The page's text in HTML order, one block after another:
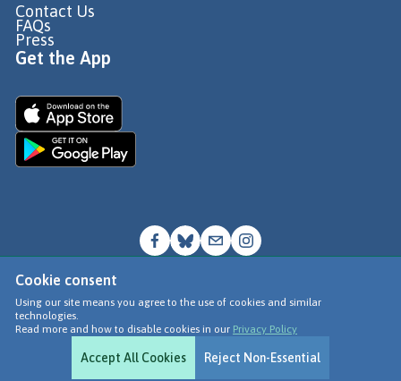
Cookie consent
Using our site means you agree to the use of cookies and similar
technologies.
Read more and how to disable cookies in our Privacy Policy
Accept All Cookies Reject Non-Essential
Contact Us
FAQs
Press
Get the App
© Go Jauntly Ltd 2026
Terms of Use
Privacy Policy